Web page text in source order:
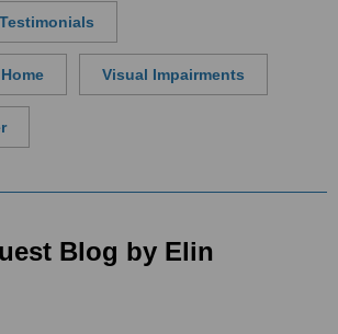
Visual Impairments
Blog by Elin